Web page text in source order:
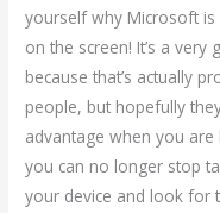
yourself why Microsoft
on the screen! It’s a
because that’s actually
people, but hopefully
advantage when you
you can no longer stop
your device and look for